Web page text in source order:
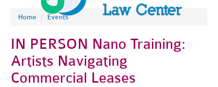
Home / Events
IN PERSON Nano Training:
Artists Navigating
Commercial Leases